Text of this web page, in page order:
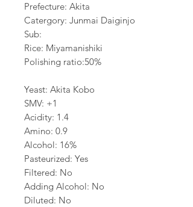
Prefecture: Akita
Catergory: Junmai Daiginjo
Sub:
Rice: Miyamanishiki
Polishing ratio:50%
Yeast: Akita Kobo
SMV: +1
Acidity: 1.4
Amino: 0.9
Alcohol: 16%
Pasteurized: Yes
Filtered: No
Adding Alcohol: No
Diluted: No